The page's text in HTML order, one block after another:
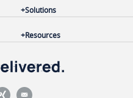
Solutions
Resources